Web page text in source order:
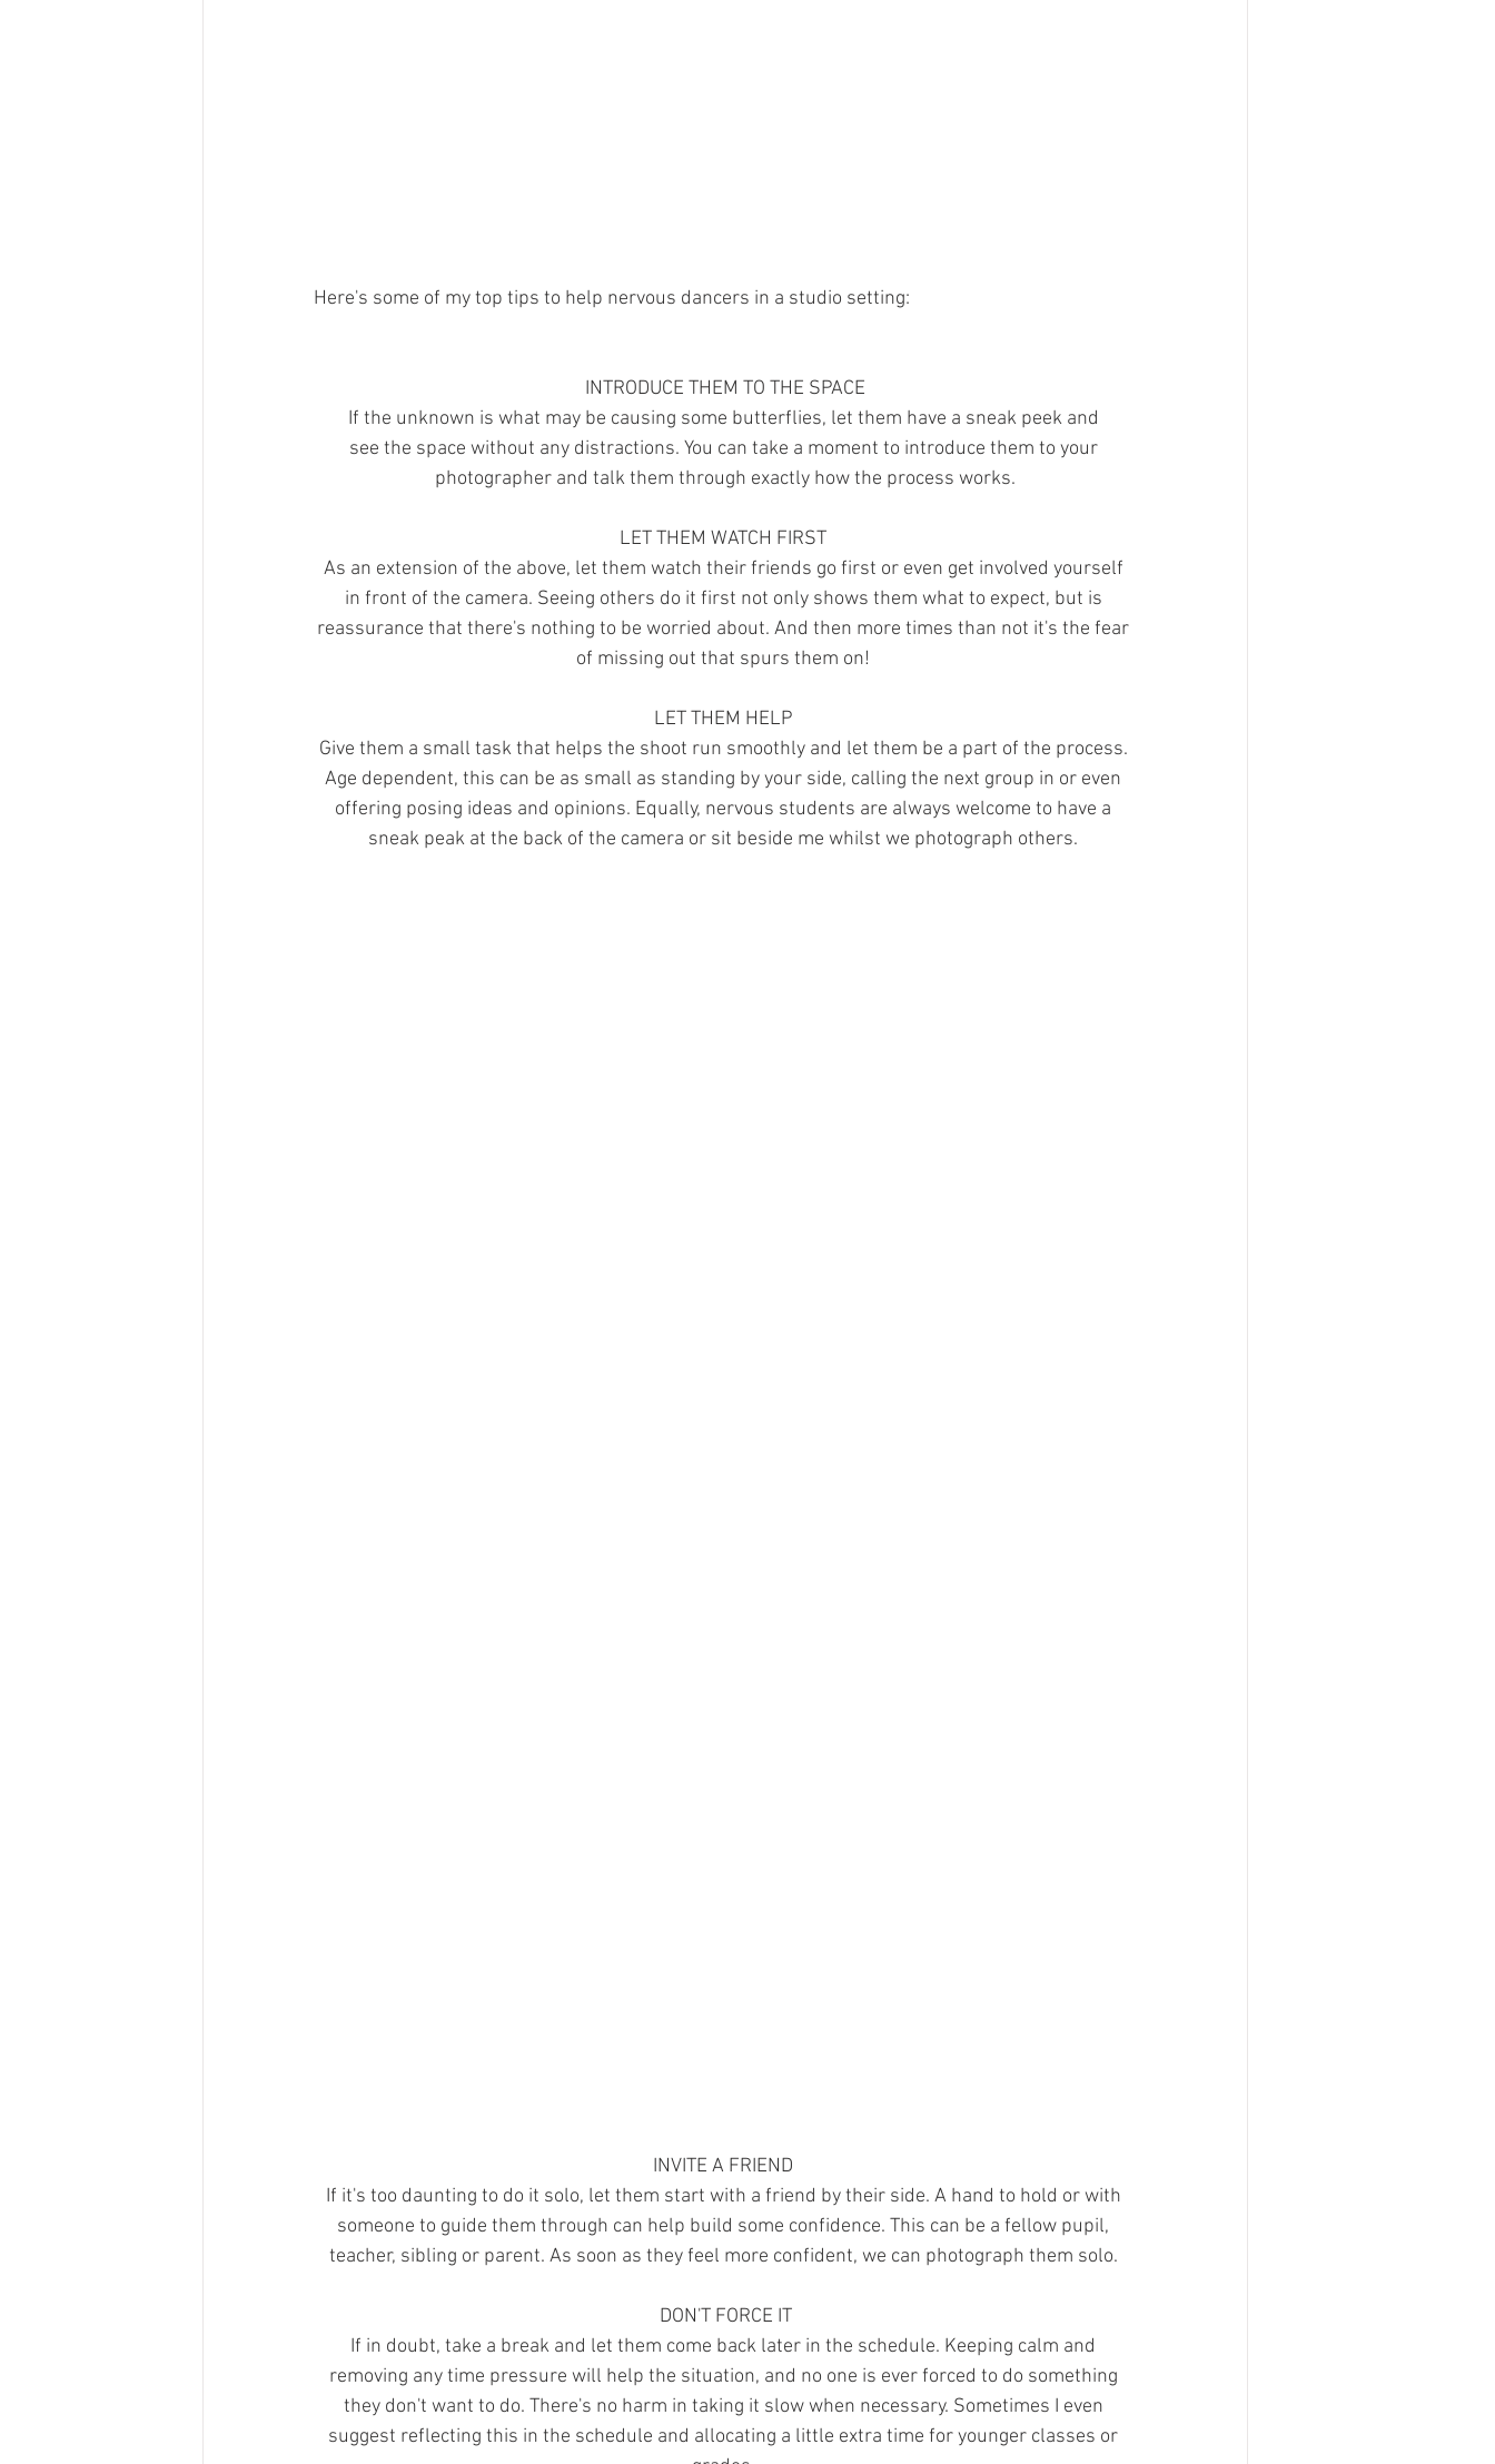
Here's some of my top tips to help nervous dancers in a studio setting:
INTRODUCE THEM TO THE SPACE
If the unknown is what may be causing some butterflies, let them have a sneak peek and
see the space without any distractions. You can take a moment to introduce them to your
photographer and talk them through exactly how the process works.
LET THEM WATCH FIRST
As an extension of the above, let them watch their friends go first or even get involved yourself
in front of the camera. Seeing others do it first not only shows them what to expect, but is
reassurance that there's nothing to be worried about. And then more times than not it's the fear
of missing out that spurs them on!
LET THEM HELP
Give them a small task that helps the shoot run smoothly and let them be a part of the process.
Age dependent, this can be as small as standing by your side, calling the next group in or even
offering posing ideas and opinions. Equally, nervous students are always welcome to have a
sneak peak at the back of the camera or sit beside me whilst we photograph others.
INVITE A FRIEND
If it's too daunting to do it solo, let them start with a friend by their side. A hand to hold or with
someone to guide them through can help build some confidence. This can be a fellow pupil,
teacher, sibling or parent. As soon as they feel more confident, we can photograph them solo.
DON'T FORCE IT
If in doubt, take a break and let them come back later in the schedule. Keeping calm and
removing any time pressure will help the situation, and no one is ever forced to do something
they don't want to do. There's no harm in taking it slow when necessary. Sometimes I even
suggest reflecting this in the schedule and allocating a little extra time for younger classes or